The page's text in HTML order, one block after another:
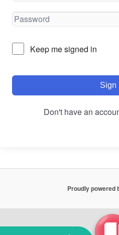
Keep me signed in
Sign
Don't have an
Proudly powered